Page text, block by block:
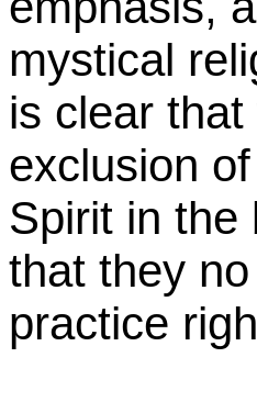
mystical
is clear
exclusion
Spirit in the
that they
practice